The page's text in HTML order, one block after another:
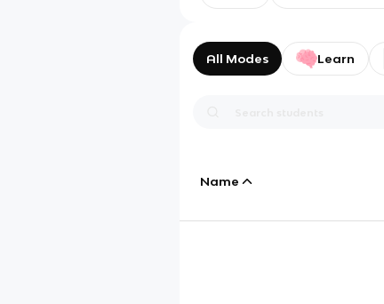
All Modes Learn
Name